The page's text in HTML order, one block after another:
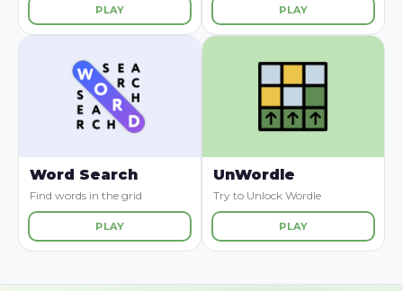
PLAY PLAY
Word Search
Find words in the grid
PLAY
UnWordle
Try to Unlock Wordle
PLAY